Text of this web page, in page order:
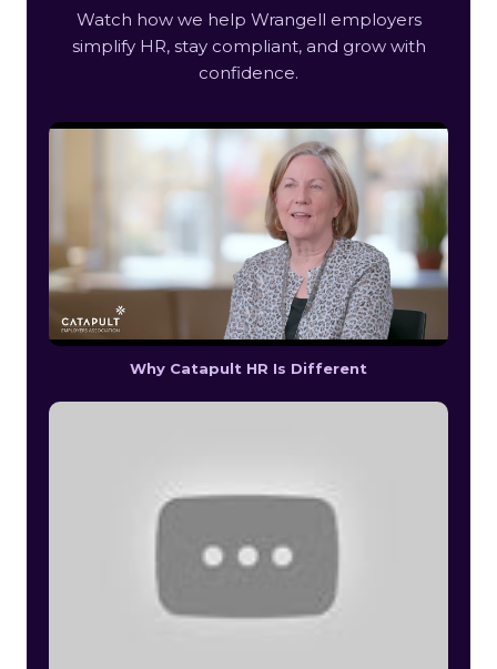
Watch how we help Wrangell employers
simplify HR, stay compliant, and grow with
confidence.
Why Catapult HR Is Different